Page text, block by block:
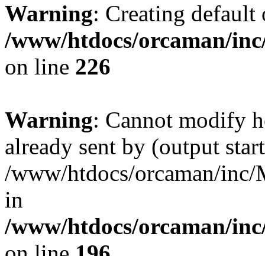
Warning: Creating
/www/htdocs/orcaman/
on line 226
Warning: Cannot modify
already sent by (output
/www/htdocs/orcaman/inc/
in
/www/htdocs/orcaman/